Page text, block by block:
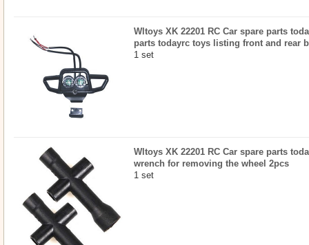
Wltoys XK 22201 RC Car spare parts
parts todayrc toys listing front and rear
1 set
Wltoys XK 22201 RC Car spare parts
wrench for removing the wheel 2pcs
1 set